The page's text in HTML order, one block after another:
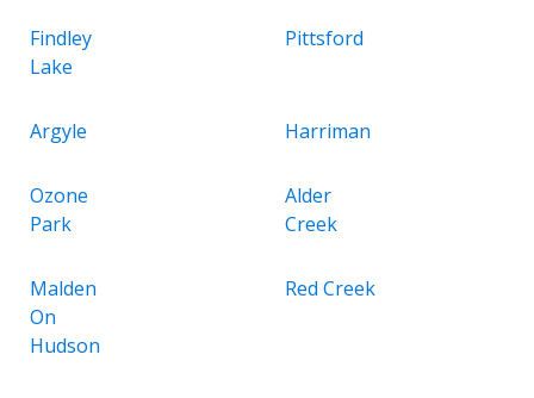
Findley
Lake
Pittsford
Argyle Harriman
Ozone
Park
Alder
Creek
Malden
On
Hudson
Red Creek